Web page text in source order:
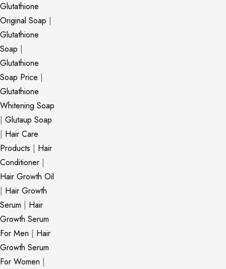
Glutathione
Original Soap |
Glutathione
Soap |
Glutathione
Soap Price |
Glutathione
Whitening Soap
| Glutaup Soap
| Hair Care
Products | Hair
Conditioner |
Hair Growth Oil
| Hair Growth
Serum | Hair
Growth Serum
For Men | Hair
Growth Serum
For Women |